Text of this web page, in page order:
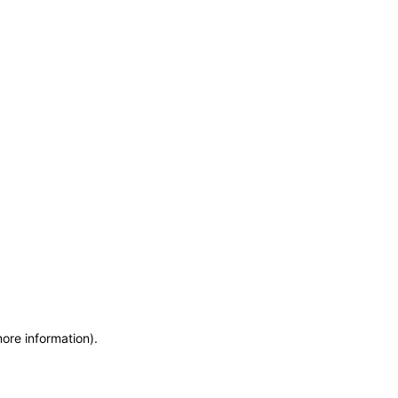
information).